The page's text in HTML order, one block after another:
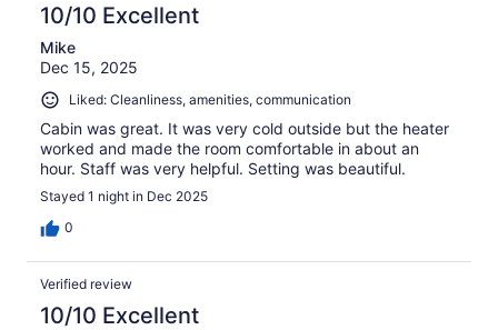
10/10 Excellent
Mike
Dec 15, 2025
Liked: Cleanliness, amenities, communication
Cabin was great. It was very cold outside but the heater
worked and made the room comfortable in about an
hour. Staff was very helpful. Setting was beautiful.
Stayed 1 night in Dec 2025
0
Verified review
10/10 Excellent